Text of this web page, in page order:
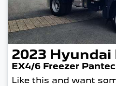
2023 Hyundai
EX4/6 Freezer
Like this and want